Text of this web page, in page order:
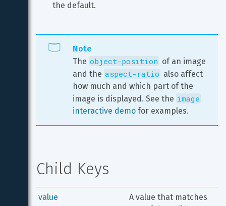
the default.
Note
The object-position of an image
and the aspect-ratio also affect
how much and which part of the
image is displayed. See the image
interactive demo for examples.
Child Keys
value
A value that matches